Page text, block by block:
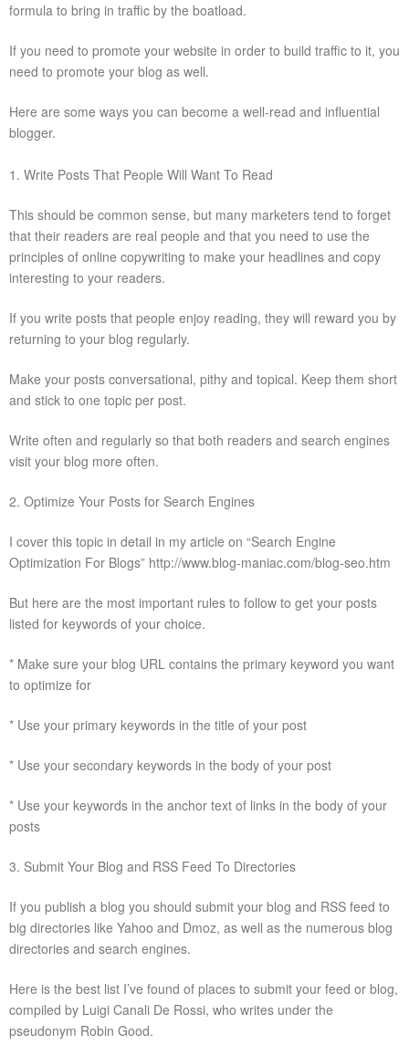
formula to bring in traffic by the boatload.
If you need to promote your website in order to build traffic to it, you
need to promote your blog as well.
Here are some ways you can become a well-read and influential
blogger.
1. Write Posts That People Will Want To Read
This should be common sense, but many marketers tend to forget
that their readers are real people and that you need to use the
principles of online copywriting to make your headlines and copy
interesting to your readers.
If you write posts that people enjoy reading, they will reward you by
returning to your blog regularly.
Make your posts conversational, pithy and topical. Keep them short
and stick to one topic per post.
Write often and regularly so that both readers and search engines
visit your blog more often.
2. Optimize Your Posts for Search Engines
I cover this topic in detail in my article on “Search Engine
Optimization For Blogs” http://www.blog-maniac.com/blog-seo.htm
But here are the most important rules to follow to get your posts
listed for keywords of your choice.
* Make sure your blog URL contains the primary keyword you want
to optimize for
* Use your primary keywords in the title of your post
* Use your secondary keywords in the body of your post
* Use your keywords in the anchor text of links in the body of your
posts
3. Submit Your Blog and RSS Feed To Directories
If you publish a blog you should submit your blog and RSS feed to
big directories like Yahoo and Dmoz, as well as the numerous blog
directories and search engines.
Here is the best list I’ve found of places to submit your feed or blog,
compiled by Luigi Canali De Rossi, who writes under the
pseudonym Robin Good.